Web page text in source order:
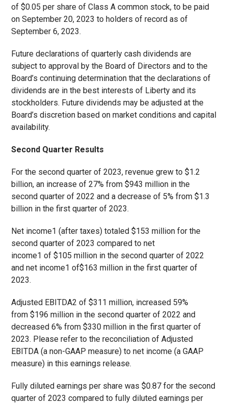
of $0.05 per share of Class A common stock, to be paid
on September 20, 2023 to holders of record as of
September 6, 2023.
Future declarations of quarterly cash dividends are
subject to approval by the Board of Directors and to the
Board’s continuing determination that the declarations of
dividends are in the best interests of Liberty and its
stockholders. Future dividends may be adjusted at the
Board’s discretion based on market conditions and capital
availability.
Second Quarter Results
For the second quarter of 2023, revenue grew to $1.2
billion, an increase of 27% from $943 million in the
second quarter of 2022 and a decrease of 5% from $1.3
billion in the first quarter of 2023.
Net income1 (after taxes) totaled $153 million for the
second quarter of 2023 compared to net
income1 of $105 million in the second quarter of 2022
and net income1 of$163 million in the first quarter of
2023.
Adjusted EBITDA2of $311 million, increased 59%
from $196 million in the second quarter of 2022 and
decreased 6% from $330 million in the first quarter of
2023. Please refer to the reconciliation of Adjusted
EBITDA (a non-GAAP measure) to net income (a GAAP
measure) in this earnings release.
Fully diluted earnings per share was $0.87 for the second
quarter of 2023 compared to fully diluted earnings per